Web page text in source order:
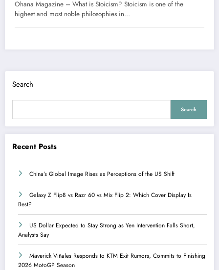
Ohana Magazine – What is Stoicism? Stoicism is one of the
highest and most noble philosophies in…
Search
Search
Recent Posts
China’s Global Image Rises as Perceptions of the US Shift
Galaxy Z Flip8 vs Razr 60 vs Mix Flip 2: Which Cover Display Is
Best?
US Dollar Expected to Stay Strong as Yen Intervention Falls Short,
Analysts Say
Maverick Viñales Responds to KTM Exit Rumors, Commits to Finishing
2026 MotoGP Season